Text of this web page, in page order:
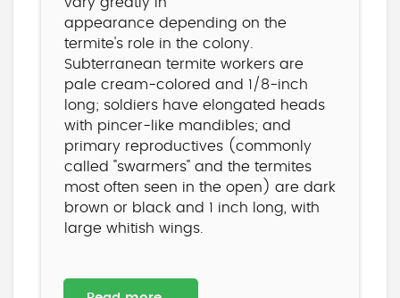
vary greatly in
appearance depending on the
termite's role in the colony.
Subterranean termite workers are
pale cream-colored and 1/8-inch
long; soldiers have elongated heads
with pincer-like mandibles; and
primary reproductives (commonly
called "swarmers" and the termites
most often seen in the open) are dark
brown or black and 1 inch long, with
large whitish wings.